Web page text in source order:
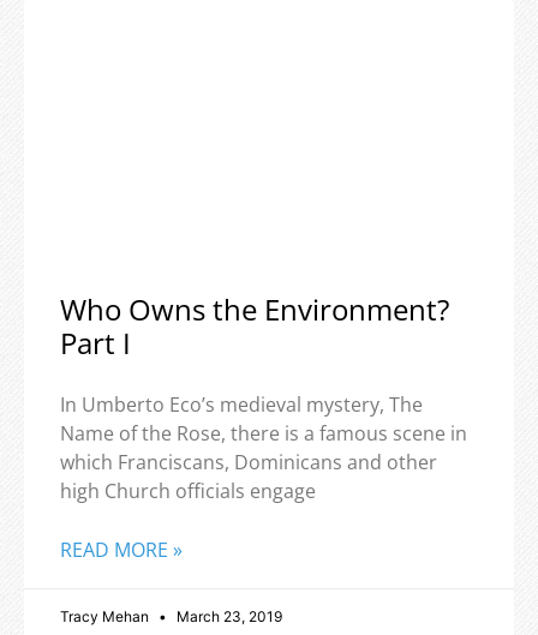
Who Owns the Environment?
Part I
In Umberto Eco’s medieval mystery, The
Name of the Rose, there is a famous scene in
which Franciscans, Dominicans and other
high Church officials engage
READ MORE »
Tracy Mehan March 23, 2019